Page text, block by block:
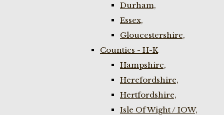
Durham,
Essex,
Gloucestershire,
Counties - H-K
Hampshire,
Herefordshire,
Hertfordshire,
Isle Of Wight / IOW,